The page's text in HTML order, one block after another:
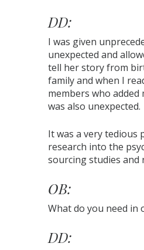
DD:
I was given
unexpected and
tell her story from
family and when I
members who
was also unexpected.
It was a very tedious
research into the
sourcing studies and
OB:
What do you need
DD: